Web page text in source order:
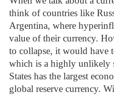
think of countries like
Argentina, where
value of their currency.
to collapse, it would have
which is a highly unlikely
States has the largest
global reserve currency.